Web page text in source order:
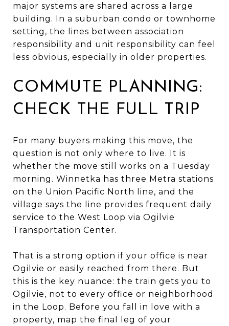
major systems are shared across a large
building. In a suburban condo or townhome
setting, the lines between association
responsibility and unit responsibility can feel
less obvious, especially in older properties.
COMMUTE PLANNING:
CHECK THE FULL TRIP
For many buyers making this move, the
question is not only where to live. It is
whether the move still works on a Tuesday
morning. Winnetka has three Metra stations
on the Union Pacific North line, and the
village says the line provides frequent daily
service to the West Loop via Ogilvie
Transportation Center.
That is a strong option if your office is near
Ogilvie or easily reached from there. But
this is the key nuance: the train gets you to
Ogilvie, not to every office or neighborhood
in the Loop. Before you fall in love with a
property, map the final leg of your